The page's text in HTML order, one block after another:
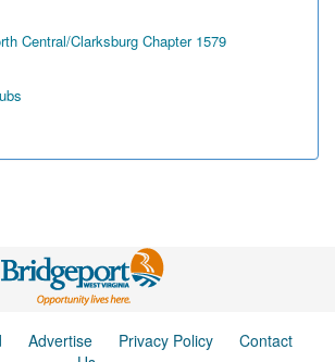
Central/Clarksburg Chapter 1579
Advertise Privacy Policy
Contact